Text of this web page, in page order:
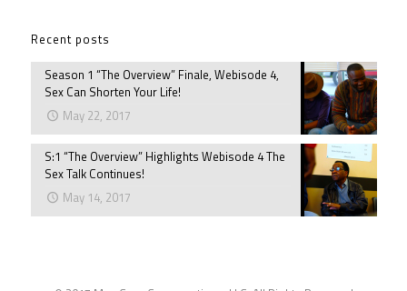
Recent posts
Season 1 “The Overview” Finale, Webisode 4,
Sex Can Shorten Your Life!
May 22, 2017
S:1 “The Overview” Highlights Webisode 4 The
Sex Talk Continues!
May 14, 2017